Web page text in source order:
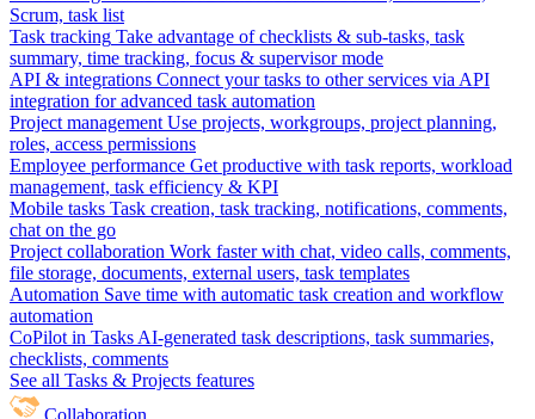
Scrum, task list
Task tracking Take advantage of checklists & sub-tasks, task
summary, time tracking, focus & supervisor mode
API & integrations Connect your tasks to other services via API
integration for advanced task automation
Project management Use projects, workgroups, project planning,
roles, access permissions
Employee performance Get productive with task reports, workload
management, task efficiency & KPI
Mobile tasks Task creation, task tracking, notifications, comments,
chat on the go
Project collaboration Work faster with chat, video calls, comments,
file storage, documents, external users, task templates
Automation Save time with automatic task creation and workflow
automation
CoPilot in Tasks AI-generated task descriptions, task summaries,
checklists, comments
See all Tasks & Projects features
Collaboration